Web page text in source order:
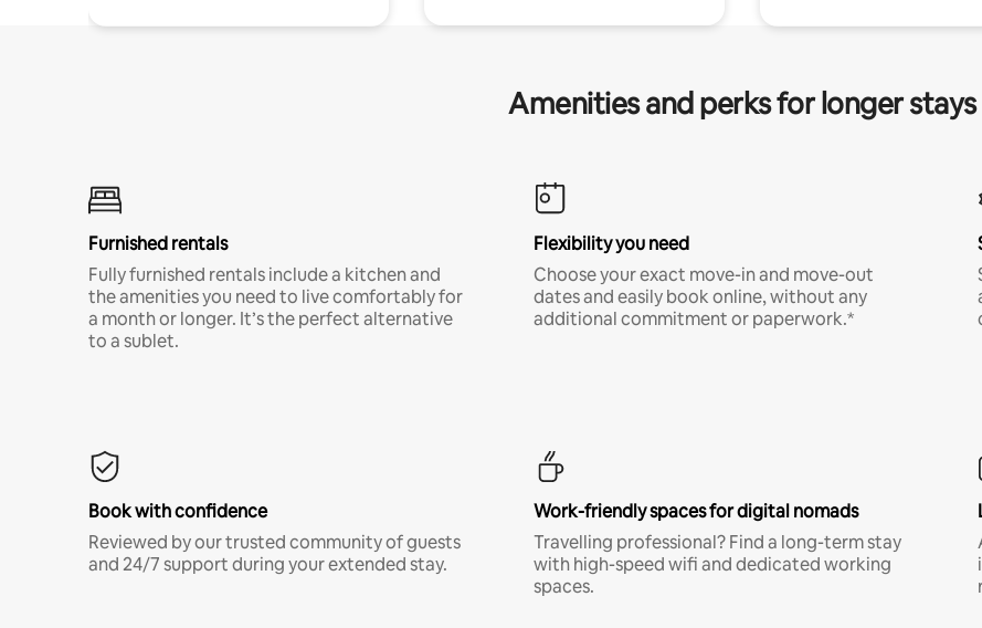
Amenities and perks for longer stays
Furnished rentals
Fully furnished rentals include a kitchen and
the amenities you need to live comfortably for
a month or longer. It’s the perfect alternative
to a sublet.
Flexibility you need
Choose your exact move-in and move-out
dates and easily book online, without any
additional commitment or paperwork.*
Book with confidence
Reviewed by our trusted community of guests
and 24/7 support during your extended stay.
Work-friendly spaces for digital nomads
Travelling professional? Find a long-term stay
with high-speed wifi and dedicated working
spaces.